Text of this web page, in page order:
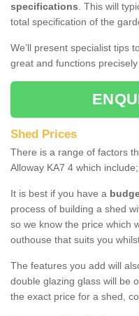
specifications. This will
total specification of the
We’ll present specialist tips
great and functions
Shed Prices
There is a range of factors
Alloway KA7 4 which
It is best if you have a
process of building a shed
so we know the price which
outhouse that suits you
The features you add will
double glazing glass will be
the exact price for a shed,